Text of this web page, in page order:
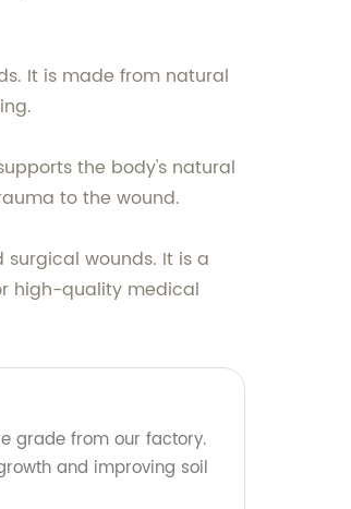
It is made from natural
the body's natural
to the wound.
surgical wounds. It is a
high-quality medical
grade from our factory.
and improving soil